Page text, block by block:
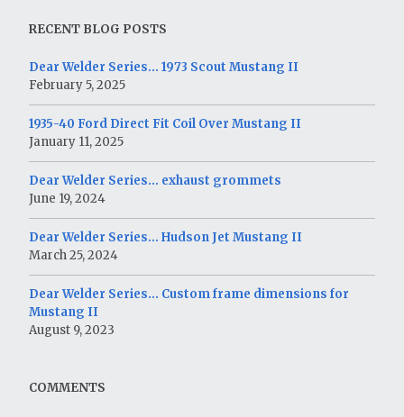
RECENT BLOG POSTS
Dear Welder Series… 1973 Scout Mustang II
February 5, 2025
1935-40 Ford Direct Fit Coil Over Mustang II
January 11, 2025
Dear Welder Series… exhaust grommets
June 19, 2024
Dear Welder Series… Hudson Jet Mustang II
March 25, 2024
Dear Welder Series… Custom frame dimensions for
Mustang II
August 9, 2023
COMMENTS